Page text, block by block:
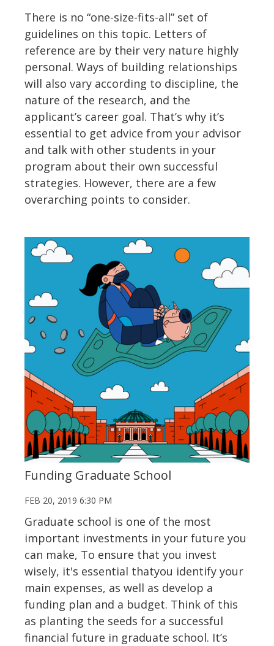
There is no “one-size-fits-all” set of
guidelines on this topic. Letters of
reference are by their very nature highly
personal. Ways of building relationships
will also vary according to discipline, the
nature of the research, and the
applicant’s career goal. That’s why it’s
essential to get advice from your advisor
and talk with other students in your
program about their own successful
strategies. However, there are a few
overarching points to consider.
Funding Graduate School
FEB 20, 2019 6:30 PM
Graduate school is one of the most
important investments in your future you
can make, To ensure that you invest
wisely, it's essential thatyou identify your
main expenses, as well as develop a
funding plan and a budget. Think of this
as planting the seeds for a successful
financial future in graduate school. It’s